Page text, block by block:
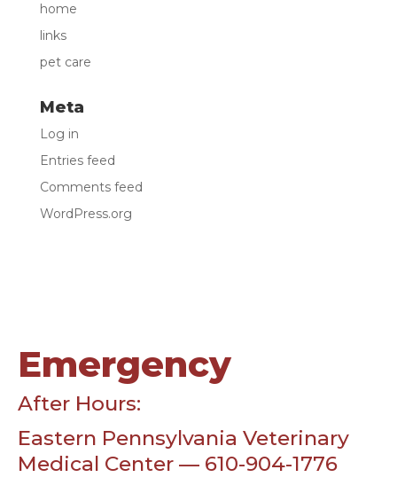
home
links
pet care
Meta
Log in
Entries feed
Comments feed
WordPress.org
Emergency
After Hours:
Eastern Pennsylvania Veterinary
Medical Center — 610-904-1776